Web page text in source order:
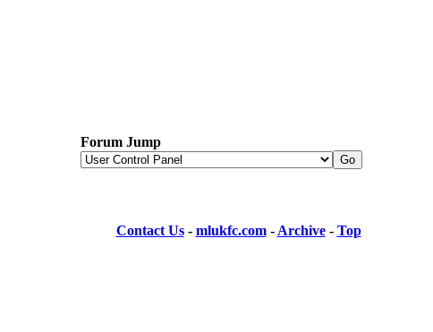
Forum Jump
Contact Us- mlukfc.com- Archive- Top